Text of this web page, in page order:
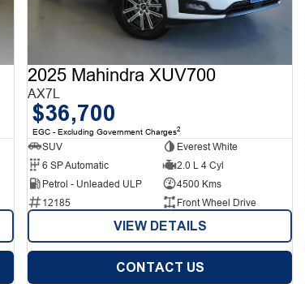
2025 Mahindra XUV700
AX7L
$36,700
EGC - Excluding Government Charges2
SUV
Everest White
6 SP Automatic
2.0 L 4 Cyl
Petrol - Unleaded ULP
4500 Kms
12185
Front Wheel Drive
VIEW DETAILS
CONTACT US